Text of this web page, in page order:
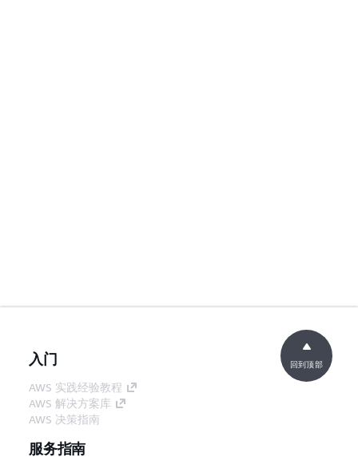
入门
AWS 实践经验教程
AWS 解决方案库
AWS 决策指南
服务指南
回到顶部